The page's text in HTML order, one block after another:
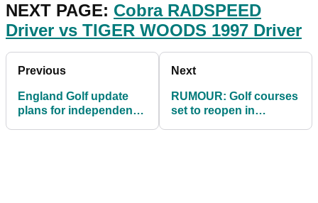
NEXT PAGE: Cobra RADSPEED
Driver vs TIGER WOODS 1997 Driver
Previous
England Golf update
plans for independent
Next
RUMOUR: Golf courses
set to reopen in